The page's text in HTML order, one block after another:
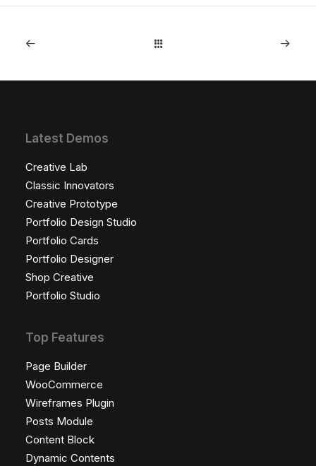
Latest Demos
Creative Lab
Classic Innovators
Creative Prototype
Portfolio Design Studio
Portfolio Cards
Portfolio Designer
Shop Creative
Portfolio Studio
Top Features
Page Builder
WooCommerce
Wireframes Plugin
Posts Module
Content Block
Dynamic Contents